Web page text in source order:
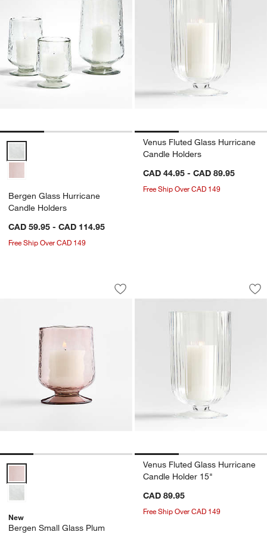
Bergen Glass Hurricane Candle Holders Options
Bergen Glass Hurricane
Candle Holders
CAD 59.95 - CAD 114.95
Free Ship Over CAD 149
Venus Fluted Glass Hurricane
Candle Holders
CAD 44.95 - CAD 89.95
Free Ship Over CAD 149
Bergen Small Glass Plum Hurricane
Carousel showing item 1 through 1 of 4
Save to Favorites
Bergen Small Glass Plum Hurricane
Bergen Small Glass Plum Hurricane Candle Holder 7" Options
New
Bergen Small Glass Plum
Venus Fluted
Carousel showing item 1 through
Venus Fluted Glass Hurricane
Candle Holder 15"
CAD 89.95
Free Ship Over CAD 149